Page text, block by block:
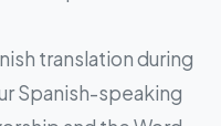
translation during
Spanish-speaking